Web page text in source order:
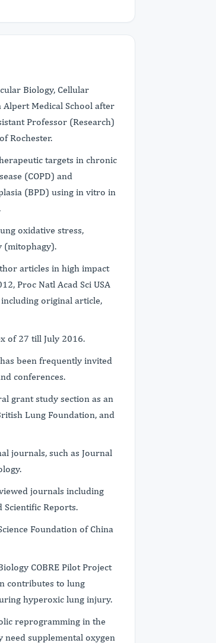
Biology, Cellular
Medical School after
Professor (Research)
Rochester.
targets in chronic
(COPD) and
(BPD) using in vitro in
oxidative stress,
(mitophagy).
articles in high impact
Proc Natl Acad Sci USA
original article,
of 27 till July 2016.
been frequently invited
conferences.
grant study section as an
Lung Foundation, and
journals, such as Journal
journals including
Scientific Reports.
Foundation of China
COBRE Pilot Project
contributes to lung
hyperoxic lung injury.
reprogramming in the
need supplemental oxygen